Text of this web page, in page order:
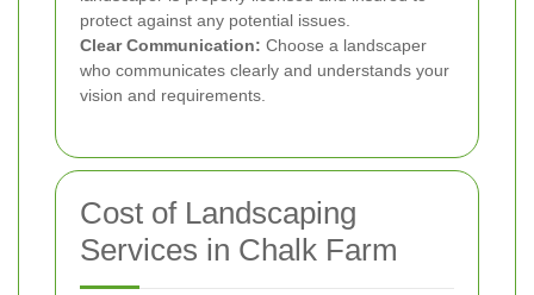
protect against any potential issues.
Clear Communication: Choose a landscaper
who communicates clearly and understands your
vision and requirements.
Cost of Landscaping
Services in Chalk Farm